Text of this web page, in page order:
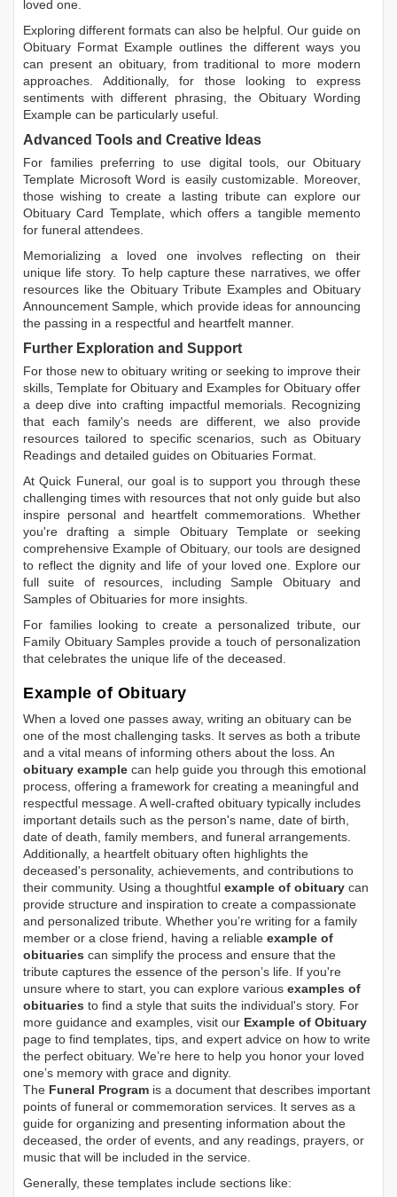
loved one.
Exploring different formats can also be helpful. Our guide on
Obituary Format Example outlines the different ways you
can present an obituary, from traditional to more modern
approaches. Additionally, for those looking to express
sentiments with different phrasing, the Obituary Wording
Example can be particularly useful.
Advanced Tools and Creative Ideas
For families preferring to use digital tools, our Obituary
Template Microsoft Word is easily customizable. Moreover,
those wishing to create a lasting tribute can explore our
Obituary Card Template, which offers a tangible memento
for funeral attendees.
Memorializing a loved one involves reflecting on their
unique life story. To help capture these narratives, we offer
resources like the Obituary Tribute ExamplesandObituary
Announcement Sample, which provide ideas for announcing
the passing in a respectful and heartfelt manner.
Further Exploration and Support
For those new to obituary writing or seeking to improve their
skills, Template for Obituary and Examples for Obituary offer
a deep dive into crafting impactful memorials. Recognizing
that each family's needs are different, we also provide
resources tailored to specific scenarios, such as Obituary
Readings and detailed guides on Obituaries Format.
At Quick Funeral, our goal is to support you through these
challenging times with resources that not only guide but also
inspire personal and heartfelt commemorations. Whether
you're drafting a simple Obituary Templateor seeking
comprehensive Example of Obituary, our tools are designed
to reflect the dignity and life of your loved one. Explore our
full suite of resources, includingSample Obituaryand
Samples of Obituaries for more insights.
For families looking to create a personalized tribute, our
Family Obituary Samples provide a touch of personalization
that celebrates the unique life of the deceased.
Example of Obituary
When a loved one passes away, writing an obituary can be
one of the most challenging tasks. It serves as both a tribute
and a vital means of informing others about the loss. An
obituary example can help guide you through this emotional
process, offering a framework for creating a meaningful and
respectful message. A well-crafted obituary typically includes
important details such as the person's name, date of birth,
date of death, family members, and funeral arrangements.
Additionally, a heartfelt obituary often highlights the
deceased's personality, achievements, and contributions to
their community. Using a thoughtful example of obituary can
provide structure and inspiration to create a compassionate
and personalized tribute. Whether you’re writing for a family
member or a close friend, having a reliable example of
obituaries can simplify the process and ensure that the
tribute captures the essence of the person’s life. If you're
unsure where to start, you can explore various examples of
obituaries to find a style that suits the individual's story. For
more guidance and examples, visit our Example of Obituary
page to find templates, tips, and expert advice on how to write
the perfect obituary. We’re here to help you honor your loved
one’s memory with grace and dignity.
The Funeral Program is a document that describes important
points of funeral or commemoration services. It serves as a
guide for organizing and presenting information about the
deceased, the order of events, and any readings, prayers, or
music that will be included in the service.
Generally, these templates include sections like: